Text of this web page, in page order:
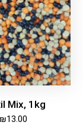
Mix, 1kg
₪13.00